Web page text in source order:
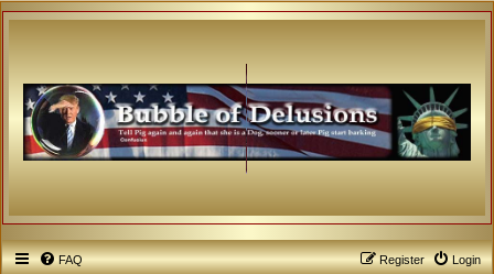
FAQ Login
Register